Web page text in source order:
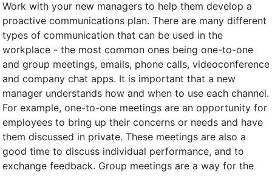
Work with your new managers to help them develop a
proactive communications plan. There are many different
types of communication that can be used in the
workplace - the most common ones being one-to-one
and group meetings, emails, phone calls, videoconference
and company chat apps. It is important that a new
manager understands how and when to use each channel.
For example, one-to-one meetings are an opportunity for
employees to bring up their concerns or needs and have
them discussed in private. These meetings are also a
good time to discuss individual performance, and to
exchange feedback. Group meetings are a way for the